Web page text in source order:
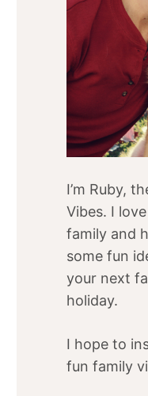
I’m Ruby,
Vibes. I
family and
some fun
your next
holiday.
I hope to
fun family